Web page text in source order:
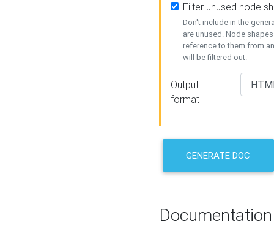
Filter unused node
Don't include in the
are unused. Node
reference to them from
will be filtered out.
Output
format
GENERATE DOC
Documentation